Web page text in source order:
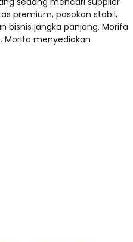
premium, pasokan stabil,
bisnis jangka panjang, Morifa
Morifa menyediakan